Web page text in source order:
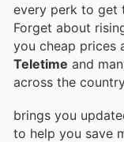
every perk to get
Forget about
you cheap prices
Teletime and
across the
brings you
to help you save